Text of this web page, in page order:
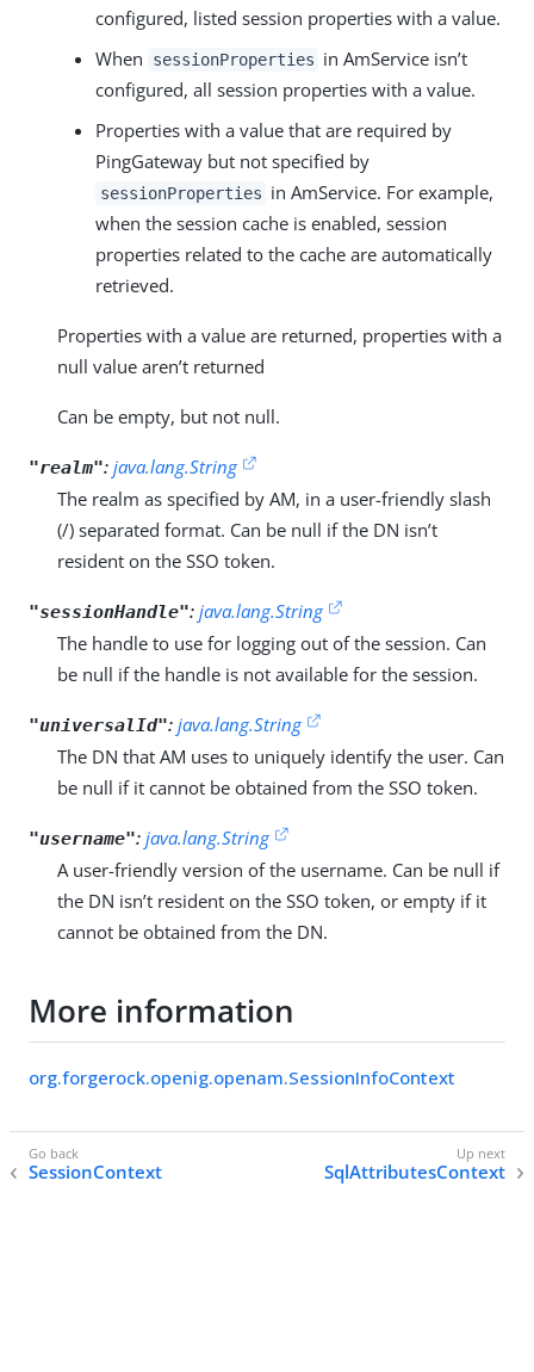
configured, listed session properties with a value.
When
sessionProperties in AmService isn’t
configured, all session properties with a value.
Properties with a value that are required by
PingGateway but not specified by
sessionProperties in AmService. For example,
when the session cache is enabled, session
properties related to the cache are automatically
retrieved.
Properties with a value are returned, properties with a
null value aren’t returned
Can be empty, but not null.
"realm": java.lang.String
The realm as specified by AM, in a user-friendly slash
(/) separated format. Can be null if the DN isn’t
resident on the SSO token.
"sessionHandle": java.lang.String
The handle to use for logging out of the session. Can
be null if the handle is not available for the session.
"universalId": java.lang.String
The DN that AM uses to uniquely identify the user. Can
be null if it cannot be obtained from the SSO token.
"username": java.lang.String
A user-friendly version of the username. Can be null if
the DN isn’t resident on the SSO token, or empty if it
cannot be obtained from the DN.
More information
org.forgerock.openig.openam.SessionInfoContext
SessionContext SqlAttributesContext